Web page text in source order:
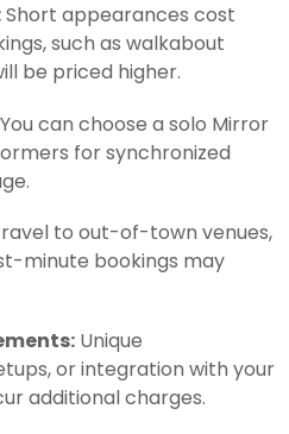
Short appearances cost
such as walkabout
be priced higher.
You can choose a solo Mirror
for synchronized
to out-of-town venues,
minute bookings may
Unique
or integration with your
additional charges.